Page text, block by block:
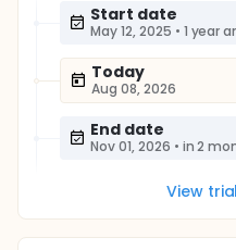
Start date
May 12, 2025 • 1 year
Today
Aug 08, 2026
End date
Nov 01, 2026 • in 2
View